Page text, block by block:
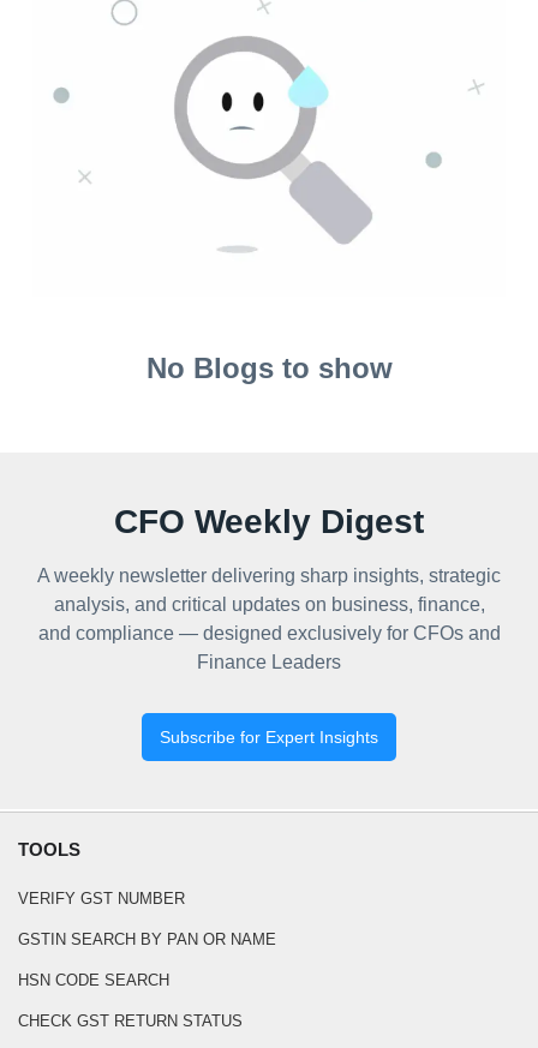
No Blogs to show
CFO Weekly Digest
A weekly newsletter delivering sharp insights, strategic
analysis, and critical updates on business, finance,
and compliance — designed exclusively for CFOs and
Finance Leaders
Subscribe for Expert Insights
TOOLS
VERIFY GST NUMBER
GSTIN SEARCH BY PAN OR NAME
HSN CODE SEARCH
CHECK GST RETURN STATUS